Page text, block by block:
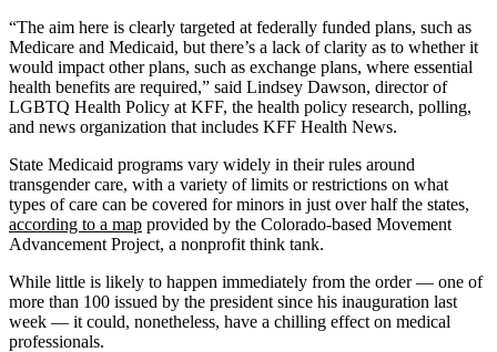
“The aim here is clearly targeted at federally funded plans, such as
Medicare and Medicaid, but there’s a lack of clarity as to whether it
would impact other plans, such as exchange plans, where essential
health benefits are required,” said Lindsey Dawson, director of
LGBTQ Health Policy at KFF, the health policy research, polling,
and news organization that includes KFF Health News.
State Medicaid programs vary widely in their rules around
transgender care, with a variety of limits or restrictions on what
types of care can be covered for minors in just over half the states,
according to a map provided by the Colorado-based Movement
Advancement Project, a nonprofit think tank.
While little is likely to happen immediately from the order — one of
more than 100 issued by the president since his inauguration last
week — it could, nonetheless, have a chilling effect on medical
professionals.